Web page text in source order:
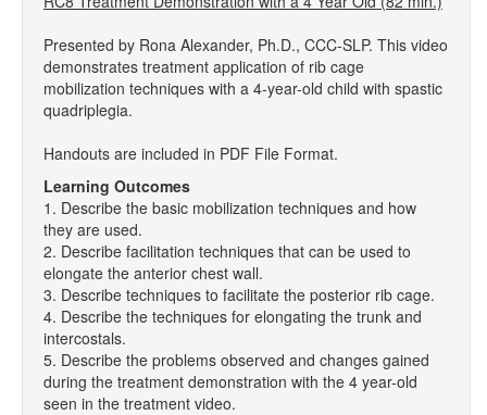
Presented by Rona Alexander, Ph.D., CCC-SLP. This video
demonstrates treatment application of rib cage
mobilization techniques with a 4-year-old child with spastic
quadriplegia.
Handouts are included in PDF File Format.
Learning Outcomes
1. Describe the basic mobilization techniques and how
they are used.
2. Describe facilitation techniques that can be used to
elongate the anterior chest wall.
3. Describe techniques to facilitate the posterior rib cage.
4. Describe the techniques for elongating the trunk and
intercostals.
5. Describe the problems observed and changes gained
during the treatment demonstration with the 4 year-old
seen in the treatment video.